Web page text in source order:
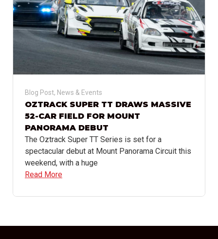
Blog Post, News & Events
OZTRACK SUPER TT DRAWS MASSIVE
52-CAR FIELD FOR MOUNT
PANORAMA DEBUT
The Oztrack Super TT Series is set for a
spectacular debut at Mount Panorama Circuit this
weekend, with a huge
Read More